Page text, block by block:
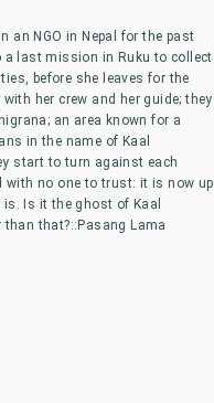
an NGO in Nepal for the past
a last mission in Ruku to collect
before she leaves for the
her crew and her guide; they
an area known for a
in the name of Kaal
start to turn against each
with no one to trust: it is now up
Is it the ghost of Kaal
that?::Pasang Lama